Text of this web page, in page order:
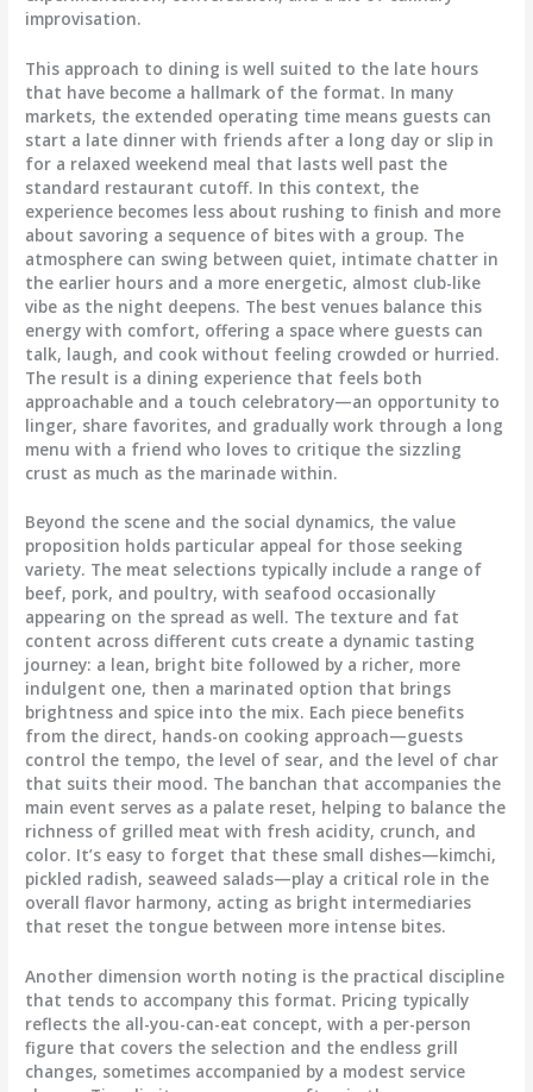
improvisation.
This approach to dining is well suited to the late hours
that have become a hallmark of the format. In many
markets, the extended operating time means guests can
start a late dinner with friends after a long day or slip in
for a relaxed weekend meal that lasts well past the
standard restaurant cutoff. In this context, the
experience becomes less about rushing to finish and more
about savoring a sequence of bites with a group. The
atmosphere can swing between quiet, intimate chatter in
the earlier hours and a more energetic, almost club-like
vibe as the night deepens. The best venues balance this
energy with comfort, offering a space where guests can
talk, laugh, and cook without feeling crowded or hurried.
The result is a dining experience that feels both
approachable and a touch celebratory—an opportunity to
linger, share favorites, and gradually work through a long
menu with a friend who loves to critique the sizzling
crust as much as the marinade within.
Beyond the scene and the social dynamics, the value
proposition holds particular appeal for those seeking
variety. The meat selections typically include a range of
beef, pork, and poultry, with seafood occasionally
appearing on the spread as well. The texture and fat
content across different cuts create a dynamic tasting
journey: a lean, bright bite followed by a richer, more
indulgent one, then a marinated option that brings
brightness and spice into the mix. Each piece benefits
from the direct, hands-on cooking approach—guests
control the tempo, the level of sear, and the level of char
that suits their mood. The banchan that accompanies the
main event serves as a palate reset, helping to balance the
richness of grilled meat with fresh acidity, crunch, and
color. It’s easy to forget that these small dishes—kimchi,
pickled radish, seaweed salads—play a critical role in the
overall flavor harmony, acting as bright intermediaries
that reset the tongue between more intense bites.
Another dimension worth noting is the practical discipline
that tends to accompany this format. Pricing typically
reflects the all-you-can-eat concept, with a per-person
figure that covers the selection and the endless grill
changes, sometimes accompanied by a modest service